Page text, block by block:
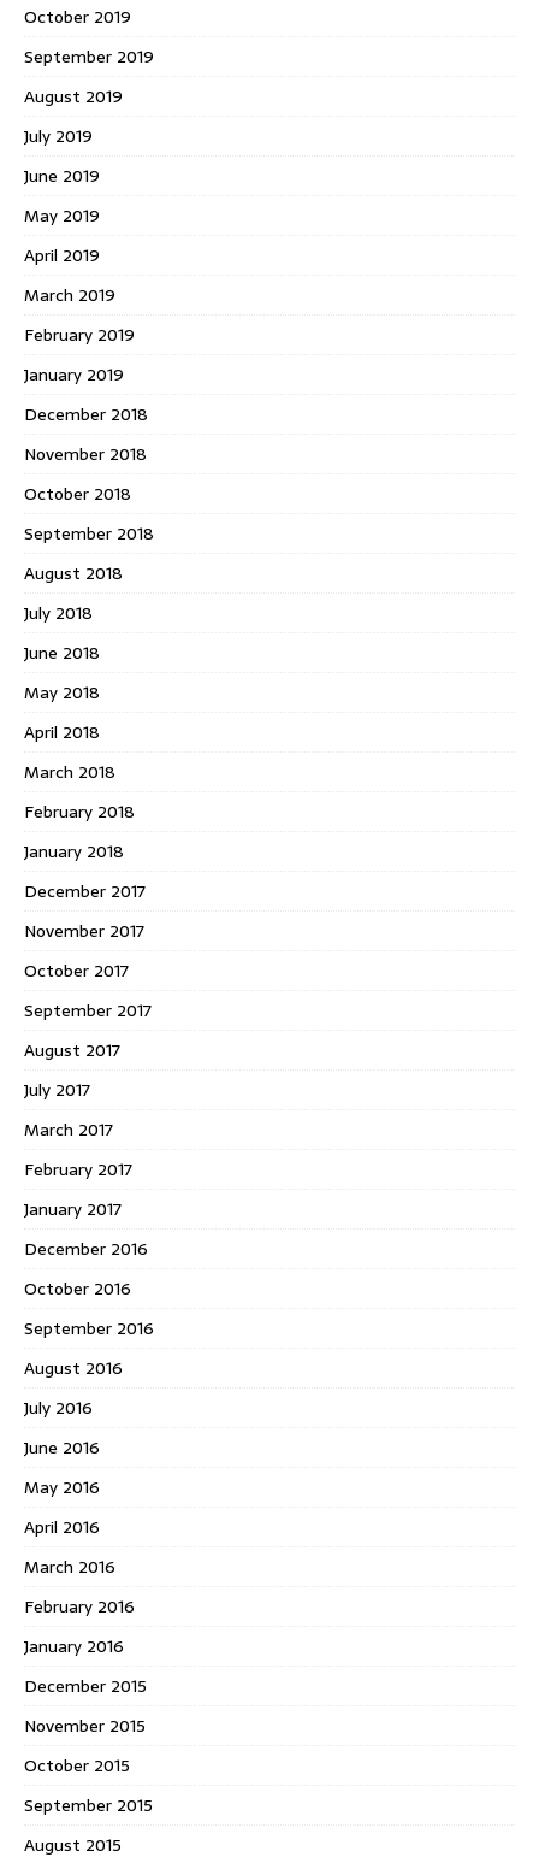
October 2019
September 2019
August 2019
July 2019
June 2019
May 2019
April 2019
March 2019
February 2019
January 2019
December 2018
November 2018
October 2018
September 2018
August 2018
July 2018
June 2018
May 2018
April 2018
March 2018
February 2018
January 2018
December 2017
November 2017
October 2017
September 2017
August 2017
July 2017
March 2017
February 2017
January 2017
December 2016
October 2016
September 2016
August 2016
July 2016
June 2016
May 2016
April 2016
March 2016
February 2016
January 2016
December 2015
November 2015
October 2015
September 2015
August 2015